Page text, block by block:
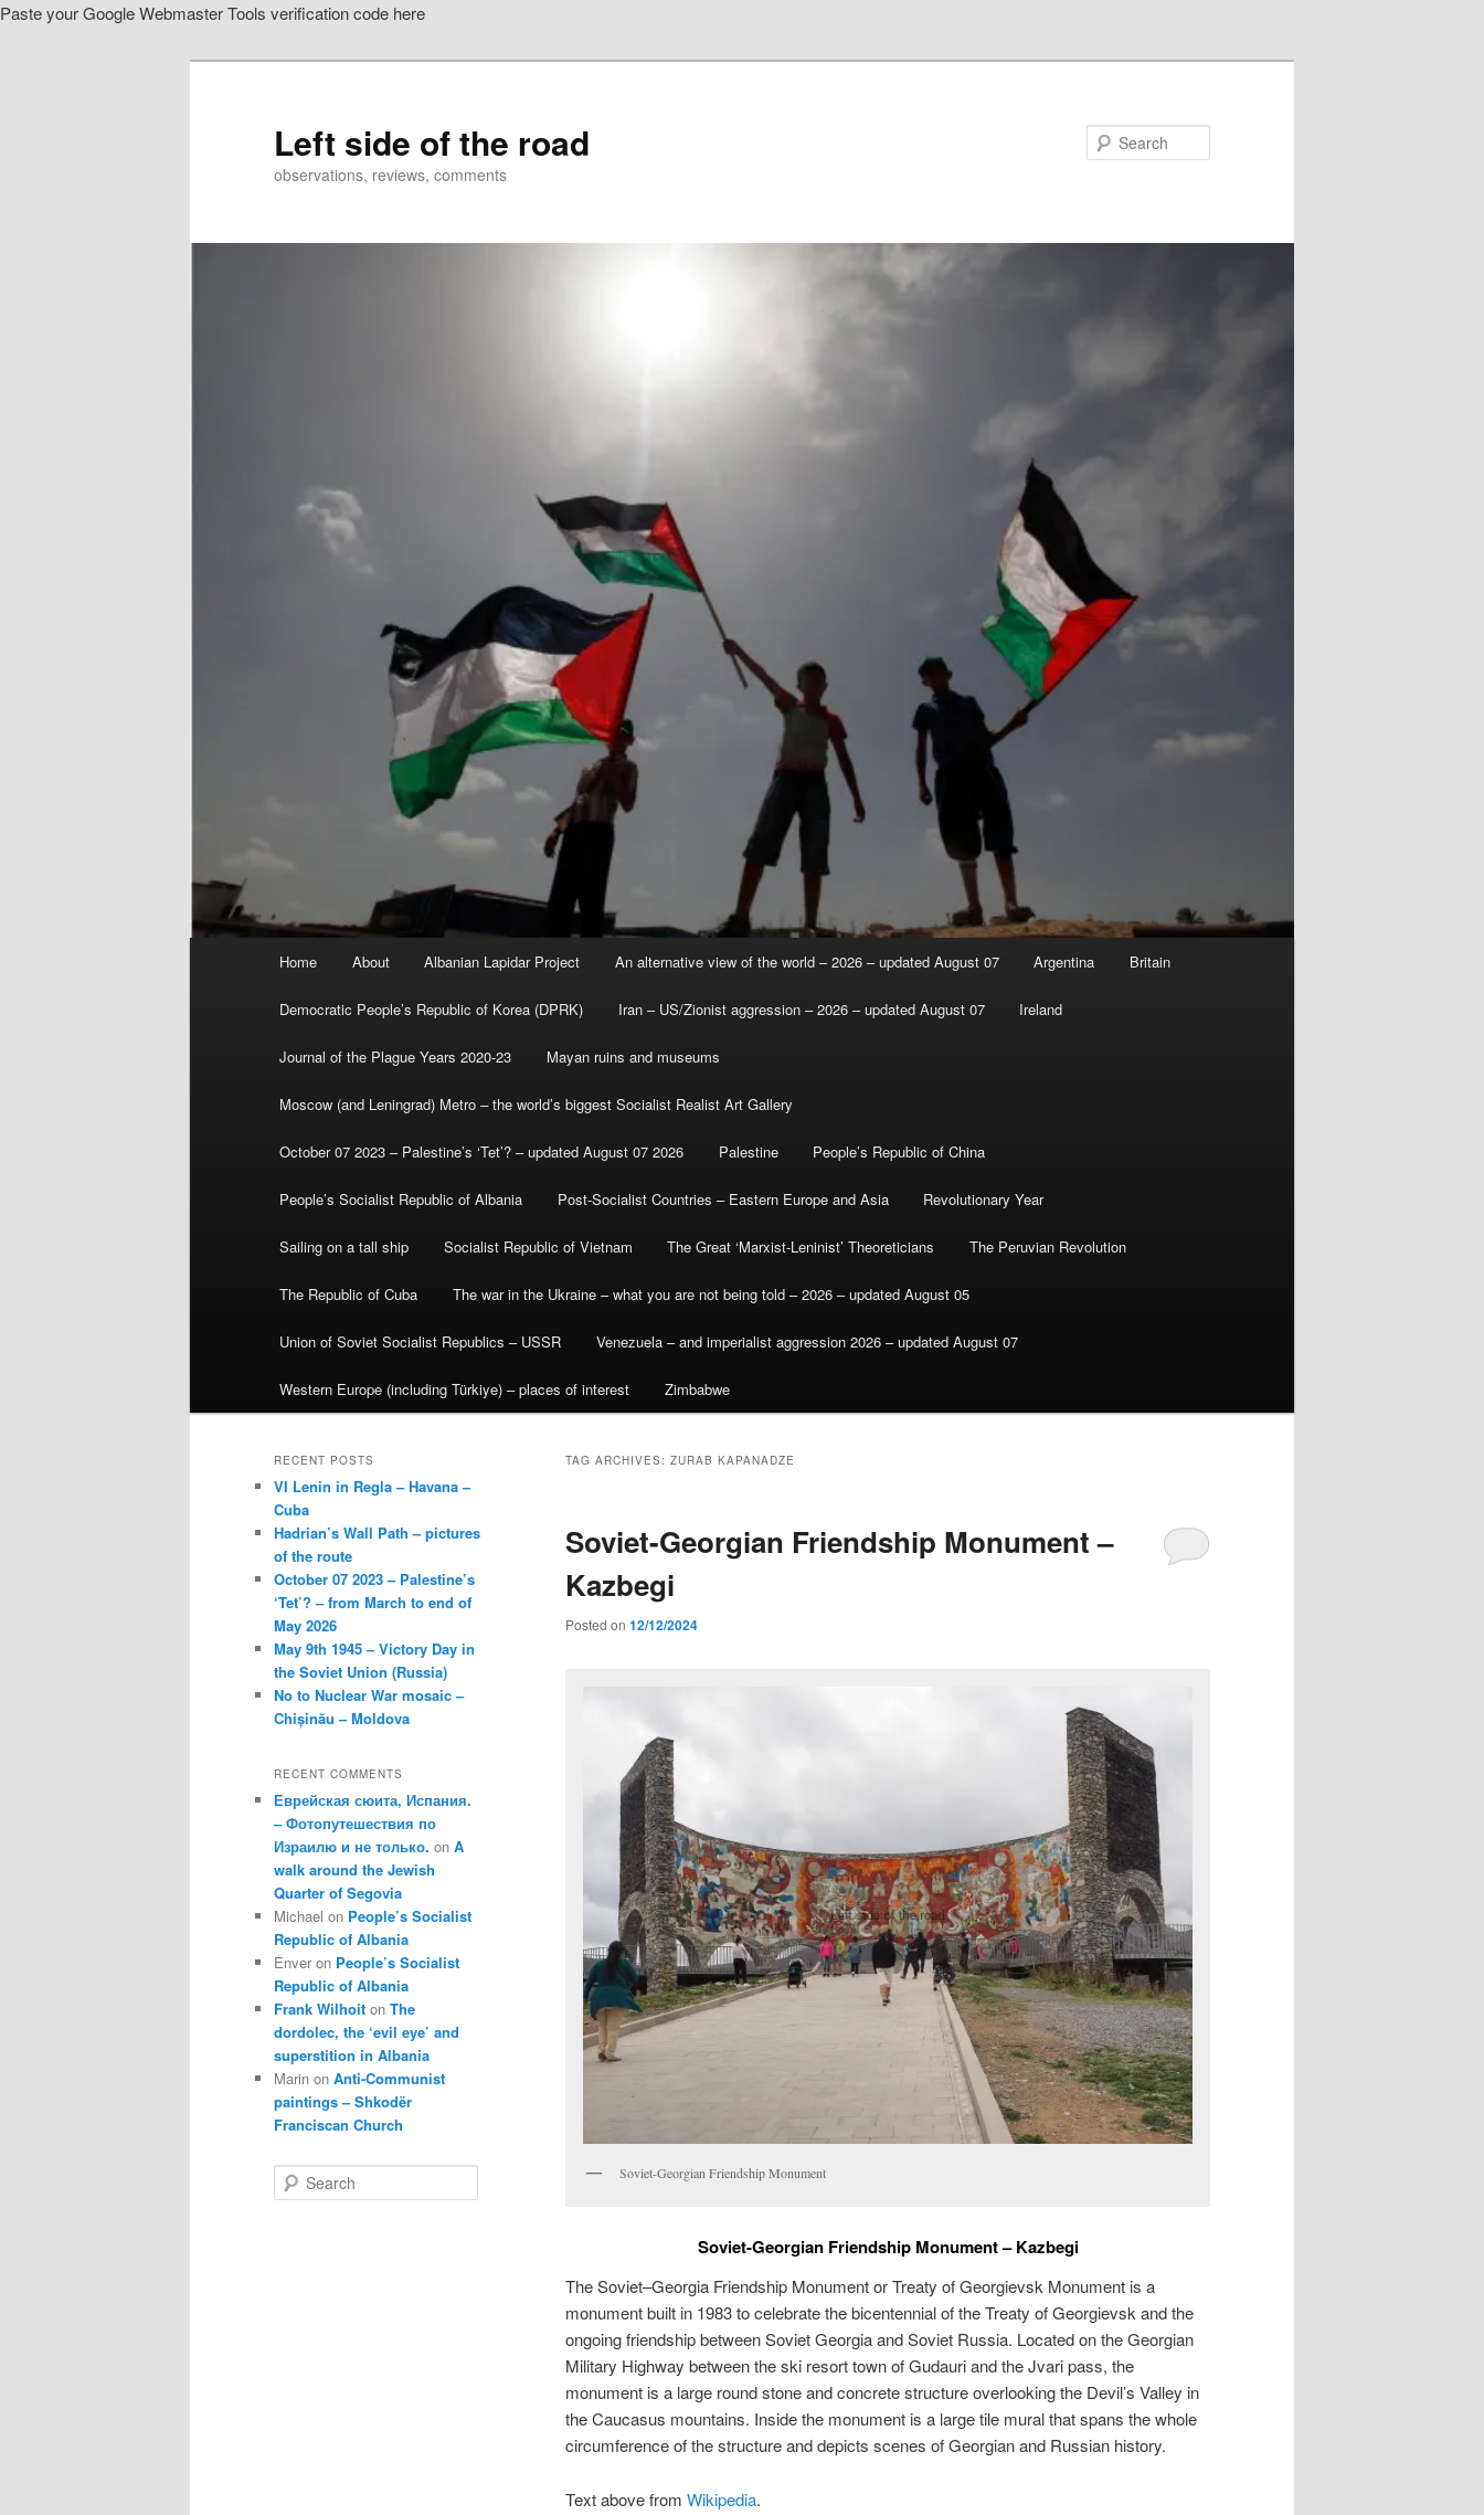
Paste your Google Webmaster Tools verification code here
Left side of the road
observations, reviews, comments
Home About Albanian Lapidar Project An alternative view of the world – 2026 – updated August 07 Argentina Britain
Democratic People’s Republic of Korea (DPRK) Iran – US/Zionist aggression – 2026 – updated August 07 Ireland
Journal of the Plague Years 2020-23 Mayan ruins and museums
Moscow (and Leningrad) Metro – the world’s biggest Socialist Realist Art Gallery
October 07 2023 – Palestine’s ‘Tet’? – updated August 07 2026 Palestine People’s Republic of China
People’s Socialist Republic of Albania Post-Socialist Countries – Eastern Europe and Asia Revolutionary Year
Sailing on a tall ship Socialist Republic of Vietnam The Great ‘Marxist-Leninist’ Theoreticians The Peruvian Revolution
The Republic of Cuba The war in the Ukraine – what you are not being told – 2026 – updated August 05
Union of Soviet Socialist Republics – USSR Venezuela – and imperialist aggression 2026 – updated August 07
Western Europe (including Türkiye) – places of interest Zimbabwe
TAG ARCHIVES: ZURAB KAPANADZE
Soviet-Georgian Friendship Monument –
Kazbegi
Posted on 12/12/2024
Soviet-Georgian Friendship Monument
Soviet-Georgian Friendship Monument – Kazbegi
The Soviet–Georgia Friendship Monument or Treaty of Georgievsk Monument is a
monument built in 1983 to celebrate the bicentennial of the Treaty of Georgievsk and the
ongoing friendship between Soviet Georgia and Soviet Russia. Located on the Georgian
Military Highway between the ski resort town of Gudauri and the Jvari pass, the
monument is a large round stone and concrete structure overlooking the Devil’s Valley in
the Caucasus mountains. Inside the monument is a large tile mural that spans the whole
circumference of the structure and depicts scenes of Georgian and Russian history.
Text above from Wikipedia.
RECENT POSTS
VI Lenin in Regla – Havana –
Cuba
Hadrian’s Wall Path – pictures
of the route
October 07 2023 – Palestine’s
‘Tet’? – from March to end of
May 2026
May 9th 1945 – Victory Day in
the Soviet Union (Russia)
No to Nuclear War mosaic –
Chișinău – Moldova
RECENT COMMENTS
Еврейская сюита, Испания.
– Фотопутешествия по
Израилю и не только. on A
walk around the Jewish
Quarter of Segovia
Michael on People’s Socialist
Republic of Albania
Enver on People’s Socialist
Republic of Albania
Frank Wilhoit on The
dordolec, the ‘evil eye’ and
superstition in Albania
Marin on Anti-Communist
paintings – Shkodër
Franciscan Church
e